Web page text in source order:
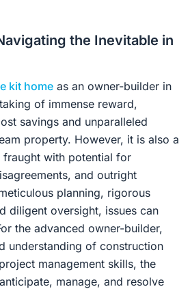
Google
the Inevitable in
kit home as an owner-builder in
of immense reward,
savings and unparalleled
property. However, it is also a
with potential for
and outright
planning, rigorous
diligent oversight, issues can
the advanced owner-builder,
understanding of construction
management skills, the
manage, and resolve